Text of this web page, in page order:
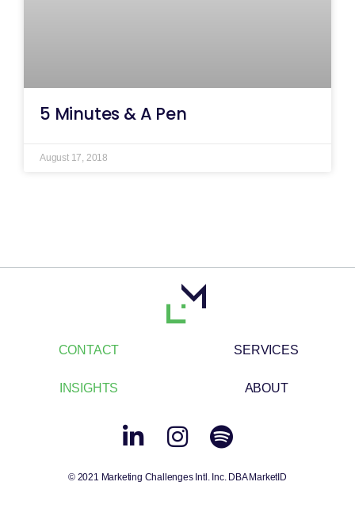
5 Minutes & A Pen
August 17, 2018
CONTACT SERVICES
INSIGHTS ABOUT
© 2021 Marketing Challenges Intl. Inc. DBA MarketID